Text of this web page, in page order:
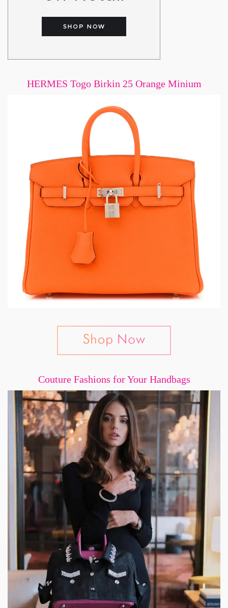
HERMES Togo Birkin 25 Orange Minium
Couture Fashions for Your Handbags